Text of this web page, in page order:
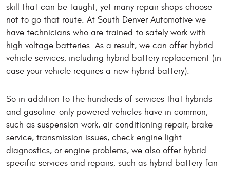
skill that can be taught, yet many repair shops choose
not to go that route. At South Denver Automotive we
have technicians who are trained to safely work with
high voltage batteries. As a result, we can offer hybrid
vehicle services, including hybrid battery replacement (in
case your vehicle requires a new hybrid battery).
So in addition to the hundreds of services that hybrids
and gasoline-only powered vehicles have in common,
such as suspension work, air conditioning repair, brake
service, transmission issues, check engine light
diagnostics, or engine problems, we also offer hybrid
specific services and repairs, such as hybrid battery fan